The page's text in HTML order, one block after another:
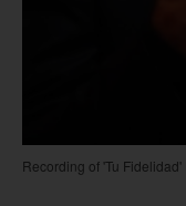
Recording of 'Tu Fidelidad'